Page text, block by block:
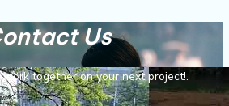
Us
together on your next project!.